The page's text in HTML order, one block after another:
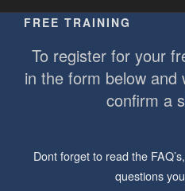
FREE TRAINING
To register for your
in the form below and
confirm a
Dont forget to read the
questions